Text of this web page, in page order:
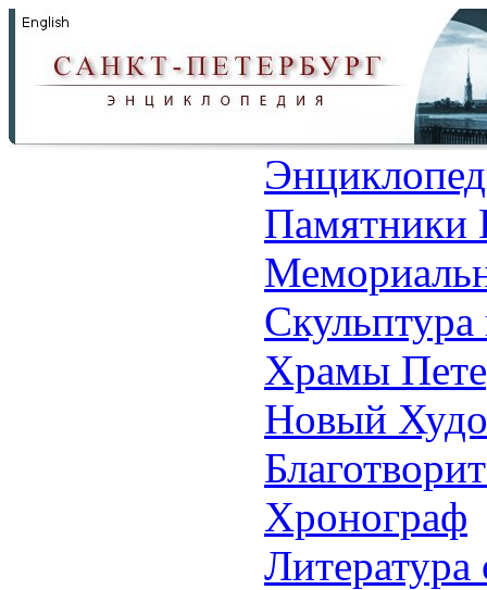
Памятники
Храмы
Новый
Хронограф
Литература